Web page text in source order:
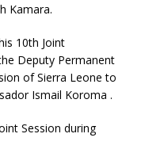
Kamara.
10th Joint
Deputy Permanent
of Sierra Leone to
Ismail Koroma .
Session during